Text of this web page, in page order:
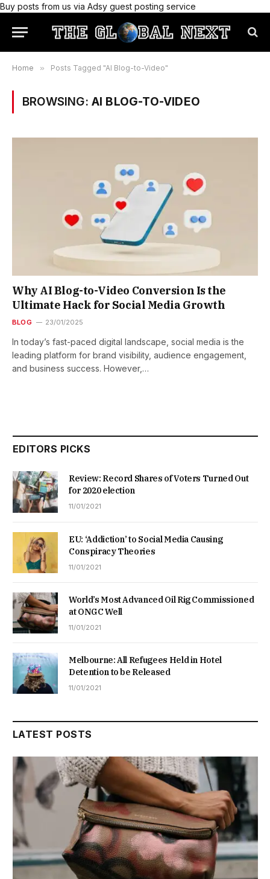
Buy posts from us via Adsy guest posting service
Home » Posts Tagged "AI Blog-to-Video"
BROWSING: AI BLOG-TO-VIDEO
Why AI Blog-to-Video Conversion Is the
Ultimate Hack for Social Media Growth
BLOG 23/01/2025
In today’s fast-paced digital landscape, social media is the
leading platform for brand visibility, audience engagement,
and business success. However,…
EDITORS PICKS
Review: Record Shares of Voters Turned Out
for 2020 election
11/01/2021
EU: ‘Addiction’ to Social Media Causing
Conspiracy Theories
11/01/2021
World’s Most Advanced Oil Rig Commissioned
at ONGC Well
11/01/2021
Melbourne: All Refugees Held in Hotel
Detention to be Released
11/01/2021
LATEST POSTS